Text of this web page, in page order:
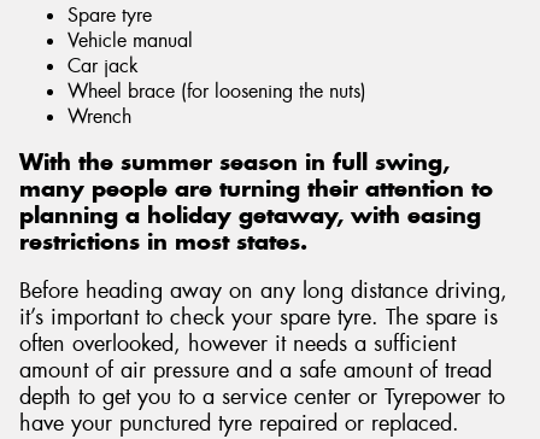
Spare tyre
Vehicle manual
Car jack
Wheel brace (for loosening the nuts)
Wrench
With the summer season in full swing,
many people are turning their attention to
planning a holiday getaway, with easing
restrictions in most states.
Before heading away on any long distance driving,
it’s important to check your spare tyre. The spare is
often overlooked, however it needs a sufficient
amount of air pressure and a safe amount of tread
depth to get you to a service center or Tyrepower to
have your punctured tyre repaired or replaced.